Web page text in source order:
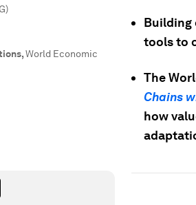
,World Economic
Building
tools to
The
Chains
how